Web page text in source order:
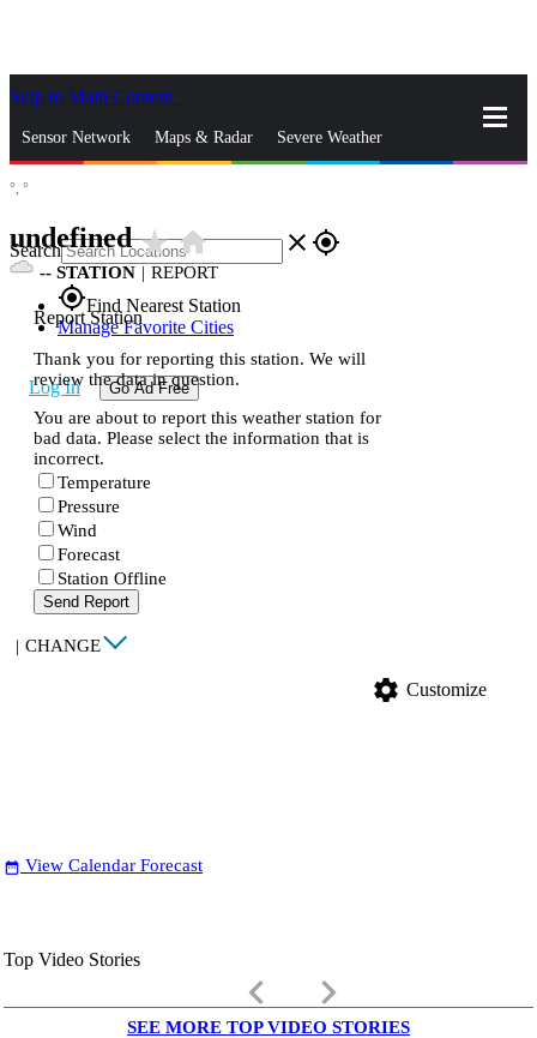
Skip to Main Content
Sensor Network Maps & Radar Severe Weather
Search close gps_fixed
gps_fixedFind Nearest Station
Manage Favorite Cities
Log In Go Ad Free
°, °
undefinedstar_ratehome
-- STATION | REPORT
Report Station
Thank you for reporting this station. We will
review the data in question.
You are about to report this weather station for
bad data. Please select the information that is
incorrect.
Temperature
Pressure
Wind
Forecast
Station Offline
Send Report
| CHANGE
settings Customize
date_range View Calendar Forecast
Top Video Stories
keyboard_arrow_left keyboard_arrow_right
SEE MORE TOP VIDEO STORIES